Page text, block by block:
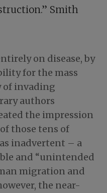
Smith
on disease, by
for the mass
of invading
authors
the impression
those tens of
inadvertent – a
and “unintended
migration and
the near-